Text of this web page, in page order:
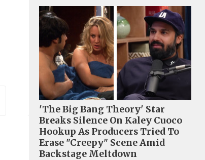
'The Big Bang Theory' Star
Breaks Silence On Kaley Cuoco
Hookup As Producers Tried To
Erase "Creepy" Scene Amid
Backstage Meltdown